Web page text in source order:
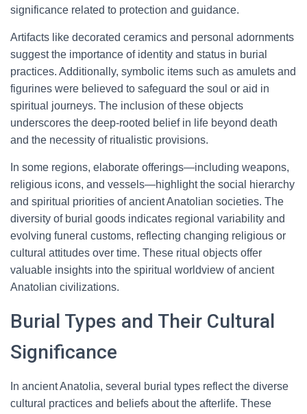
significance related to protection and guidance.
Artifacts like decorated ceramics and personal adornments
suggest the importance of identity and status in burial
practices. Additionally, symbolic items such as amulets and
figurines were believed to safeguard the soul or aid in
spiritual journeys. The inclusion of these objects
underscores the deep-rooted belief in life beyond death
and the necessity of ritualistic provisions.
In some regions, elaborate offerings—including weapons,
religious icons, and vessels—highlight the social hierarchy
and spiritual priorities of ancient Anatolian societies. The
diversity of burial goods indicates regional variability and
evolving funeral customs, reflecting changing religious or
cultural attitudes over time. These ritual objects offer
valuable insights into the spiritual worldview of ancient
Anatolian civilizations.
Burial Types and Their Cultural
Significance
In ancient Anatolia, several burial types reflect the diverse
cultural practices and beliefs about the afterlife. These